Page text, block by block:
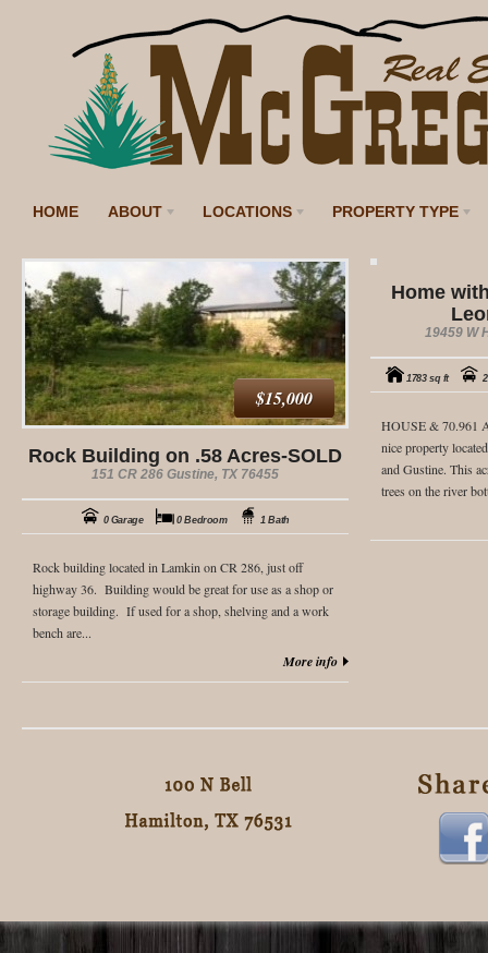
HOME ABOUT LOCATIONS PROPERTY TYPE
$15,000
Rock Building on .58 Acres-SOLD
151 CR 286 Gustine, TX 76455
0 Garage 0 Bedroom 1 Bath
Rock building located in Lamkin on CR 286, just off
highway 36. Building would be great for use as a shop or
storage building. If used for a shop, shelving and a work
bench are...
More info
Home
19459 W
1783 sq ft
HOUSE & 70.961
nice property
and Gustine. This
trees on the river